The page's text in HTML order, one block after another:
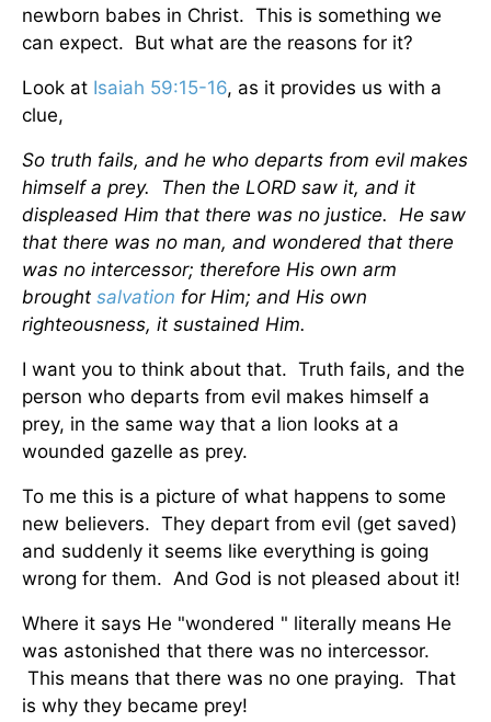
newborn babes in Christ. This is something we
can expect. But what are the reasons for it?
Look at Isaiah 59:15-16, as it provides us with a
clue,
So truth fails, and he who departs from evil makes
himself a prey. Then the LORD saw it, and it
displeased Him that there was no justice. He saw
that there was no man, and wondered that there
was no intercessor; therefore His own arm
brought salvation for Him; and His own
righteousness, it sustained Him.
I want you to think about that. Truth fails, and the
person who departs from evil makes himself a
prey, in the same way that a lion looks at a
wounded gazelle as prey.
To me this is a picture of what happens to some
new believers. They depart from evil (get saved)
and suddenly it seems like everything is going
wrong for them. And God is not pleased about it!
Where it says He "wondered " literally means He
was astonished that there was no intercessor.
This means that there was no one praying. That
is why they became prey!